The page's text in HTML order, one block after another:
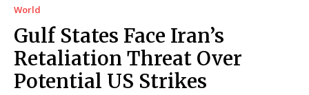
World
Gulf States Face Iran’s
Retaliation Threat Over
Potential US Strikes